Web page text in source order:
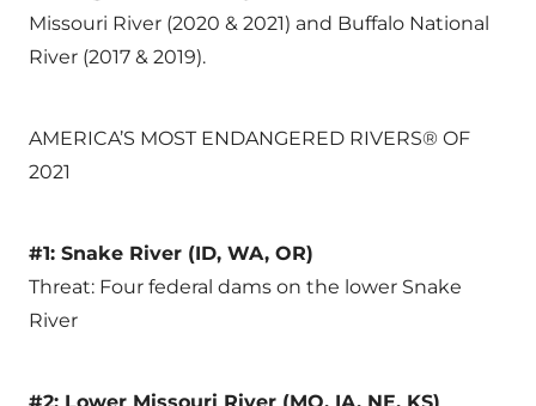
Missouri River (2020 & 2021) and Buffalo National
River (2017 & 2019).
AMERICA’S MOST ENDANGERED RIVERS® OF
2021
#1: Snake River (ID, WA, OR)
Threat: Four federal dams on the lower Snake
River